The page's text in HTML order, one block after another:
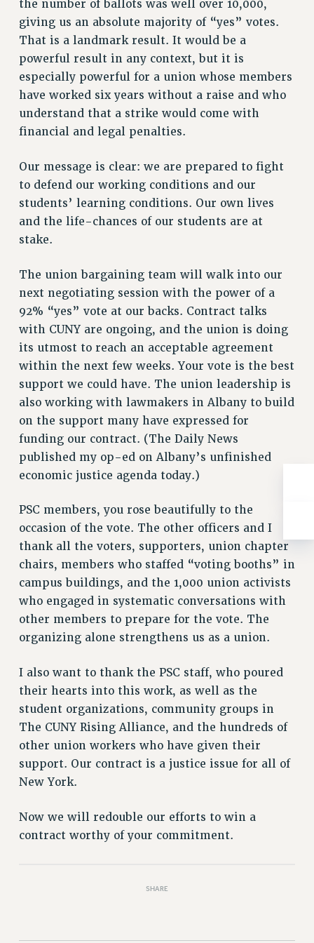
NEW DEAL FOR CUNY
PAST BUDGET CAMPAIGNS
DEFEND THE SOCIAL SAFETY NET
FEDERAL FIGHTBACK
ACADEMIC FREEDOM
IMMIGRANT SOLIDARITY
SEXUALITY AND GENDER
CONTRIBUTE TO THE PSC ACTION FUND
ADJUNCT VISIBILITY
ENVIRONMENTAL JUSTICE
SAFE AND HEALTHY WORKPLACES
RESOURCES FOR PSC CHAPTER CHAIRS
RESOLUTIONS
News & Events
THIS WEEK IN THE PSC
CALENDAR
ADVOCACY
CONFERENCE/CONVENTION
HEARING
MEETING
PARTY/SOCIAL
RALLY
TRAINING
CUNY BOARD OF TRUSTEES HEARINGS
Rights
FACULTY AND STAFF RIGHTS
RIGHTS UNDER CONTRACT – CUNY
THE GRIEVANCE PROCESS
IF YOU ARE BEING DISCIPLINED
RIGHTS UNDER LAW
CLT RIGHTS AND BENEFITS
LIBRARY FACULTY RIGHTS AND BENEFITS
PART-TIMER RIGHTS & BENEFITS
the number of ballots was well over 10,000,
giving us an absolute majority of “yes” votes.
That is a landmark result. It would be a
powerful result in any context, but it is
especially powerful for a union whose members
have worked six years without a raise and who
understand that a strike would come with
financial and legal penalties.
Our message is clear: we are prepared to fight
to defend our working conditions and our
students’ learning conditions. Our own lives
and the life-chances of our students are at
stake.
The union bargaining team will walk into our
next negotiating session with the power of a
92% “yes” vote at our backs. Contract talks
with CUNY are ongoing, and the union is doing
its utmost to reach an acceptable agreement
within the next few weeks. Your vote is the best
support we could have. The union leadership is
also working with lawmakers in Albany to build
on the support many have expressed for
funding our contract. (The Daily News
published my op-ed on Albany’s unfinished
economic justice agenda today.)
PSC members, you rose beautifully to the
occasion of the vote. The other officers and I
thank all the voters, supporters, union chapter
chairs, members who staffed “voting booths” in
campus buildings, and the 1,000 union activists
who engaged in systematic conversations with
other members to prepare for the vote. The
organizing alone strengthens us as a union.
I also want to thank the PSC staff, who poured
their hearts into this work, as well as the
student organizations, community groups in
The CUNY Rising Alliance, and the hundreds of
other union workers who have given their
support. Our contract is a justice issue for all of
New York.
Now we will redouble our efforts to win a
contract worthy of your commitment.
SHARE